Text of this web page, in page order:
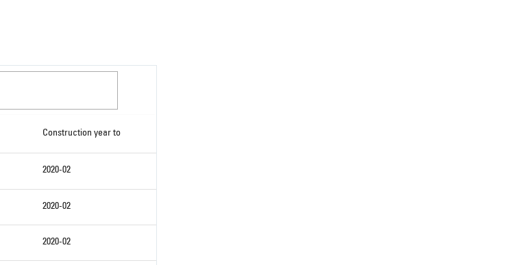
Construction year to
2020-02
2020-02
2020-02